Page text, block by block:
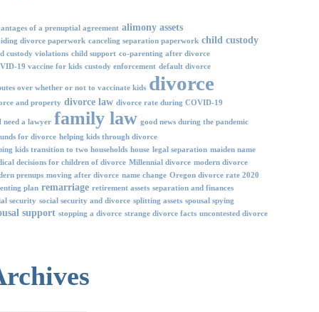
of a prenuptial agreement alimony assets
divorce paperwork canceling separation paperwork child custody
custody violations child support co-parenting after divorce
19 vaccine for kids custody enforcement default divorce
over whether or not to vaccinate kids divorce
and property divorce law divorce rate during COVID-19
need a lawyer family law good news during the pandemic
for divorce helping kids through divorce
kids transition to two households house legal separation maiden name
decisions for children of divorce Millennial divorce modern divorce
prenups moving after divorce name change Oregon divorce rate 2020
plan remarriage retirement assets separation and finances
security social security and divorce splitting assets spousal spying
support stopping a divorce strange divorce facts uncontested divorce